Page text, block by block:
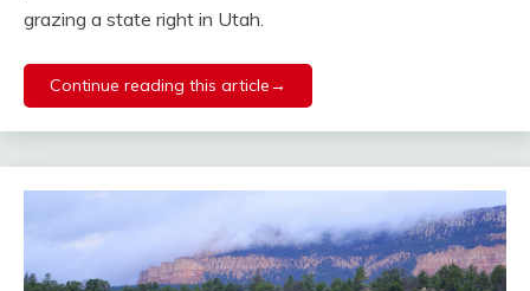
grazing a state right in Utah.
Continue reading this article→